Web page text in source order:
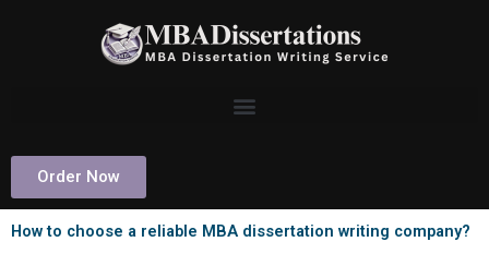
Order Now
How to choose a reliable MBA dissertation writing company?